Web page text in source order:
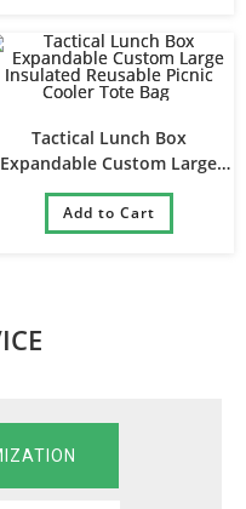
Tactical Lunch Box
Expandable Custom Large
Insulated Reusable Picnic
Cooler Tote Bag
Add to Cart